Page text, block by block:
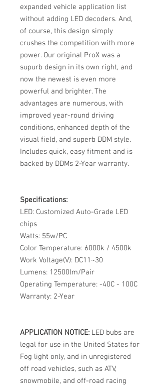
expanded vehicle application list
without adding LED decoders. And,
of course, this design simply
crushes the competition with more
power. Our original ProX was a
supurb design in its own right, and
now the newest is even more
powerful and brighter. The
advantages are numerous, with
improved year-round driving
conditions, enhanced depth of the
visual field, and superb DDM style.
Includes quick, easy fitment and is
backed by DDMs 2-Year warranty.
Specifications:
LED: Customized Auto-Grade LED
chips
Watts: 55w/PC
Color Temperature: 6000k / 4500k
Work Voltage(V): DC11~30
Lumens: 12500lm/Pair
Operating Temperature: -40C - 100C
Warranty: 2-Year
APPLICATION NOTICE: LED bubs are
legal for use in the United States for
Fog light only, and in unregistered
off road vehicles, such as ATV,
snowmobile, and off-road racing